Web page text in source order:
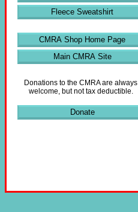
Fleece Sweatshirt
CMRA Shop Home Page
Main CMRA Site
Donations to the CMRA are always
welcome, but not tax deductible.
Donate